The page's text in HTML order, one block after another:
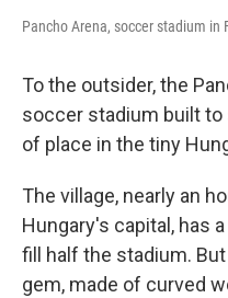
Pancho Arena, soccer stadium in
To the outsider, the
soccer stadium built
of place in the tiny
The village, nearly an
Hungary's capital, has
fill half the stadium.
gem, made of curved